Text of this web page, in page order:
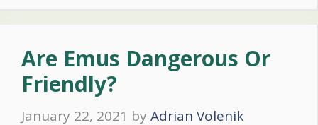
Are Emus Dangerous Or
Friendly?
January 22, 2021 by Adrian Volenik